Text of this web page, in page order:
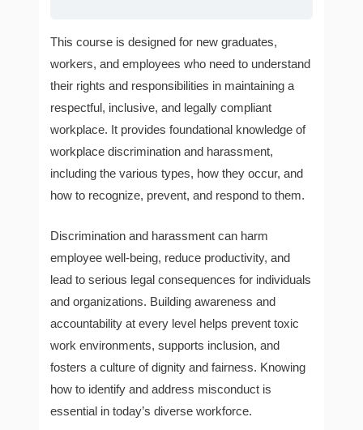
This course is designed for new graduates,
workers, and employees who need to understand
their rights and responsibilities in maintaining a
respectful, inclusive, and legally compliant
workplace. It provides foundational knowledge of
workplace discrimination and harassment,
including the various types, how they occur, and
how to recognize, prevent, and respond to them.
Discrimination and harassment can harm
employee well-being, reduce productivity, and
lead to serious legal consequences for individuals
and organizations. Building awareness and
accountability at every level helps prevent toxic
work environments, supports inclusion, and
fosters a culture of dignity and fairness. Knowing
how to identify and address misconduct is
essential in today’s diverse workforce.